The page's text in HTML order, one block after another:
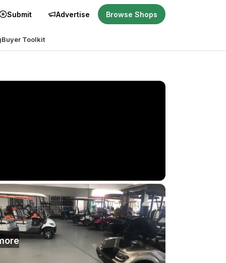
Submit Advertise Browse Shops
Buyer Toolkit